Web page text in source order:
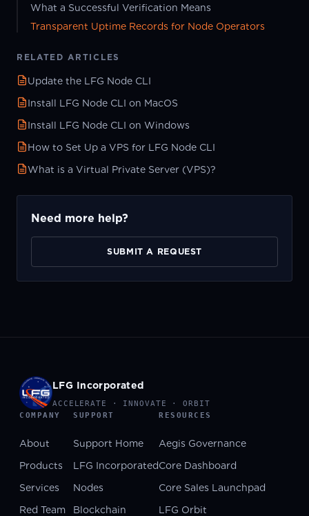
What a Successful Verification Means
Transparent Uptime Records for Node Operators
RELATED ARTICLES
Update the LFG Node CLI
Install LFG Node CLI on MacOS
Install LFG Node CLI on Windows
How to Set Up a VPS for LFG Node CLI
What is a Virtual Private Server (VPS)?
Need more help?
SUBMIT A REQUEST
LFG Incorporated
ACCELERATE · INNOVATE · ORBIT
COMPANY
About
Products
Services
Red Team
SUPPORT
Support Home
LFG Incorporated
Nodes
Blockchain
RESOURCES
Aegis Governance
Core Dashboard
Core Sales Launchpad
LFG Orbit